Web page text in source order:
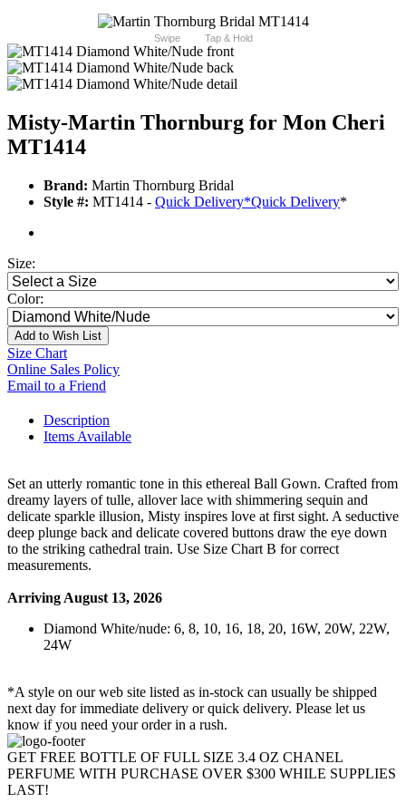
Swipe Tap & Hold
Misty-Martin Thornburg for Mon Cheri
MT1414
Brand: Martin Thornburg Bridal
Style #: MT1414 - Quick Delivery*Quick Delivery*
Size:
Color:
Add to Wish List
Size Chart
Online Sales Policy
Email to a Friend
Description
Items Available
Set an utterly romantic tone in this ethereal Ball Gown. Crafted from
dreamy layers of tulle, allover lace with shimmering sequin and
delicate sparkle illusion, Misty inspires love at first sight. A seductive
deep plunge back and delicate covered buttons draw the eye down
to the striking cathedral train. Use Size Chart B for correct
measurements.
Arriving August 13, 2026
Diamond White/nude: 6, 8, 10, 16, 18, 20, 16W, 20W, 22W,
24W
*A style on our web site listed as in-stock can usually be shipped
next day for immediate delivery or quick delivery. Please let us
know if you need your order in a rush.
GET FREE BOTTLE OF FULL SIZE 3.4 OZ CHANEL
PERFUME WITH PURCHASE OVER $300 WHILE SUPPLIES
LAST!